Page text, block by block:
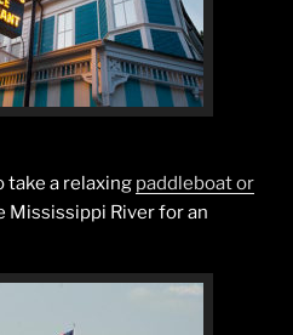
take a relaxing paddleboat or
Mississippi River for an